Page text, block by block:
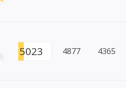
5023 4877 4365